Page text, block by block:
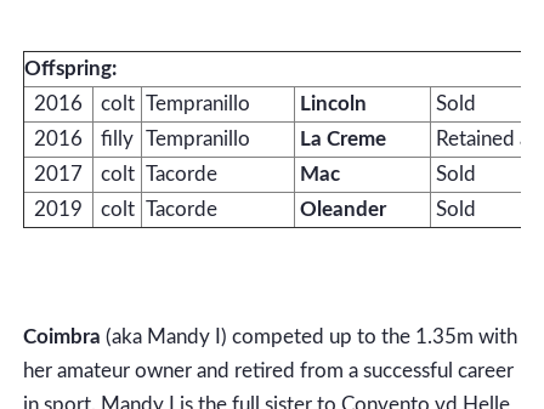
Offspring:
2016
colt Tempranillo Lincoln
Sold
2016
filly Tempranillo La Creme
Retained
2017
colt Tacorde Mac
Sold
2019
colt Tacorde Oleander Sold
Coimbra (aka Mandy I) competed up to the 1.35m with
her amateur owner and retired from a successful career
in sport. Mandy I is the full sister to Convento vd Helle